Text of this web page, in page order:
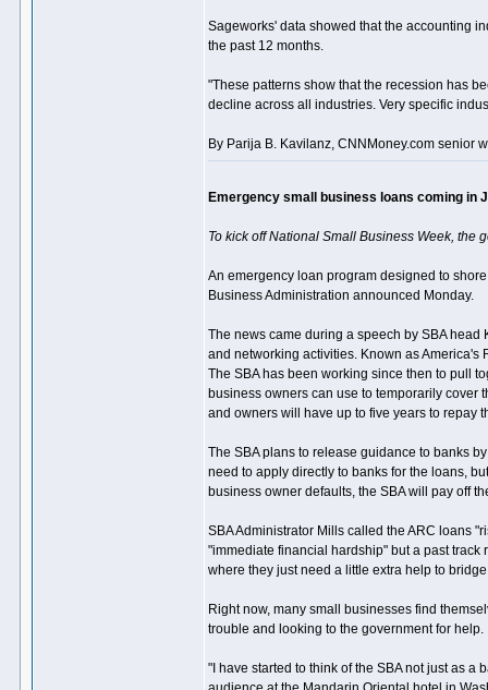
Sageworks' data showed that the accounting
the past 12 months.
"These patterns show that the recession has
decline across all industries. Very specific
By Parija B. Kavilanz, CNNMoney.com senior
Emergency small business loans coming in
To kick off National Small Business Week, the
An emergency loan program designed to
Business Administration announced Monday.
The news came during a speech by SBA
and networking activities. Known as
The SBA has been working since then to pull
business owners can use to temporarily cover
and owners will have up to five years to repay
The SBA plans to release guidance to banks
need to apply directly to banks for the loans,
business owner defaults, the SBA will pay off
SBA Administrator Mills called the ARC loans
"immediate financial hardship" but a past
where they just need a little extra help to
Right now, many small businesses find
trouble and looking to the government for help.
"I have started to think of the SBA not just as